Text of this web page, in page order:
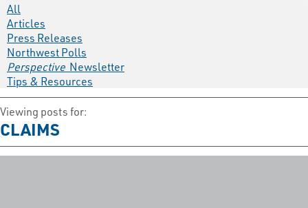
All
Articles
Press Releases
Northwest Polls
Perspective Newsletter
Tips & Resources
Viewing posts for:
CLAIMS